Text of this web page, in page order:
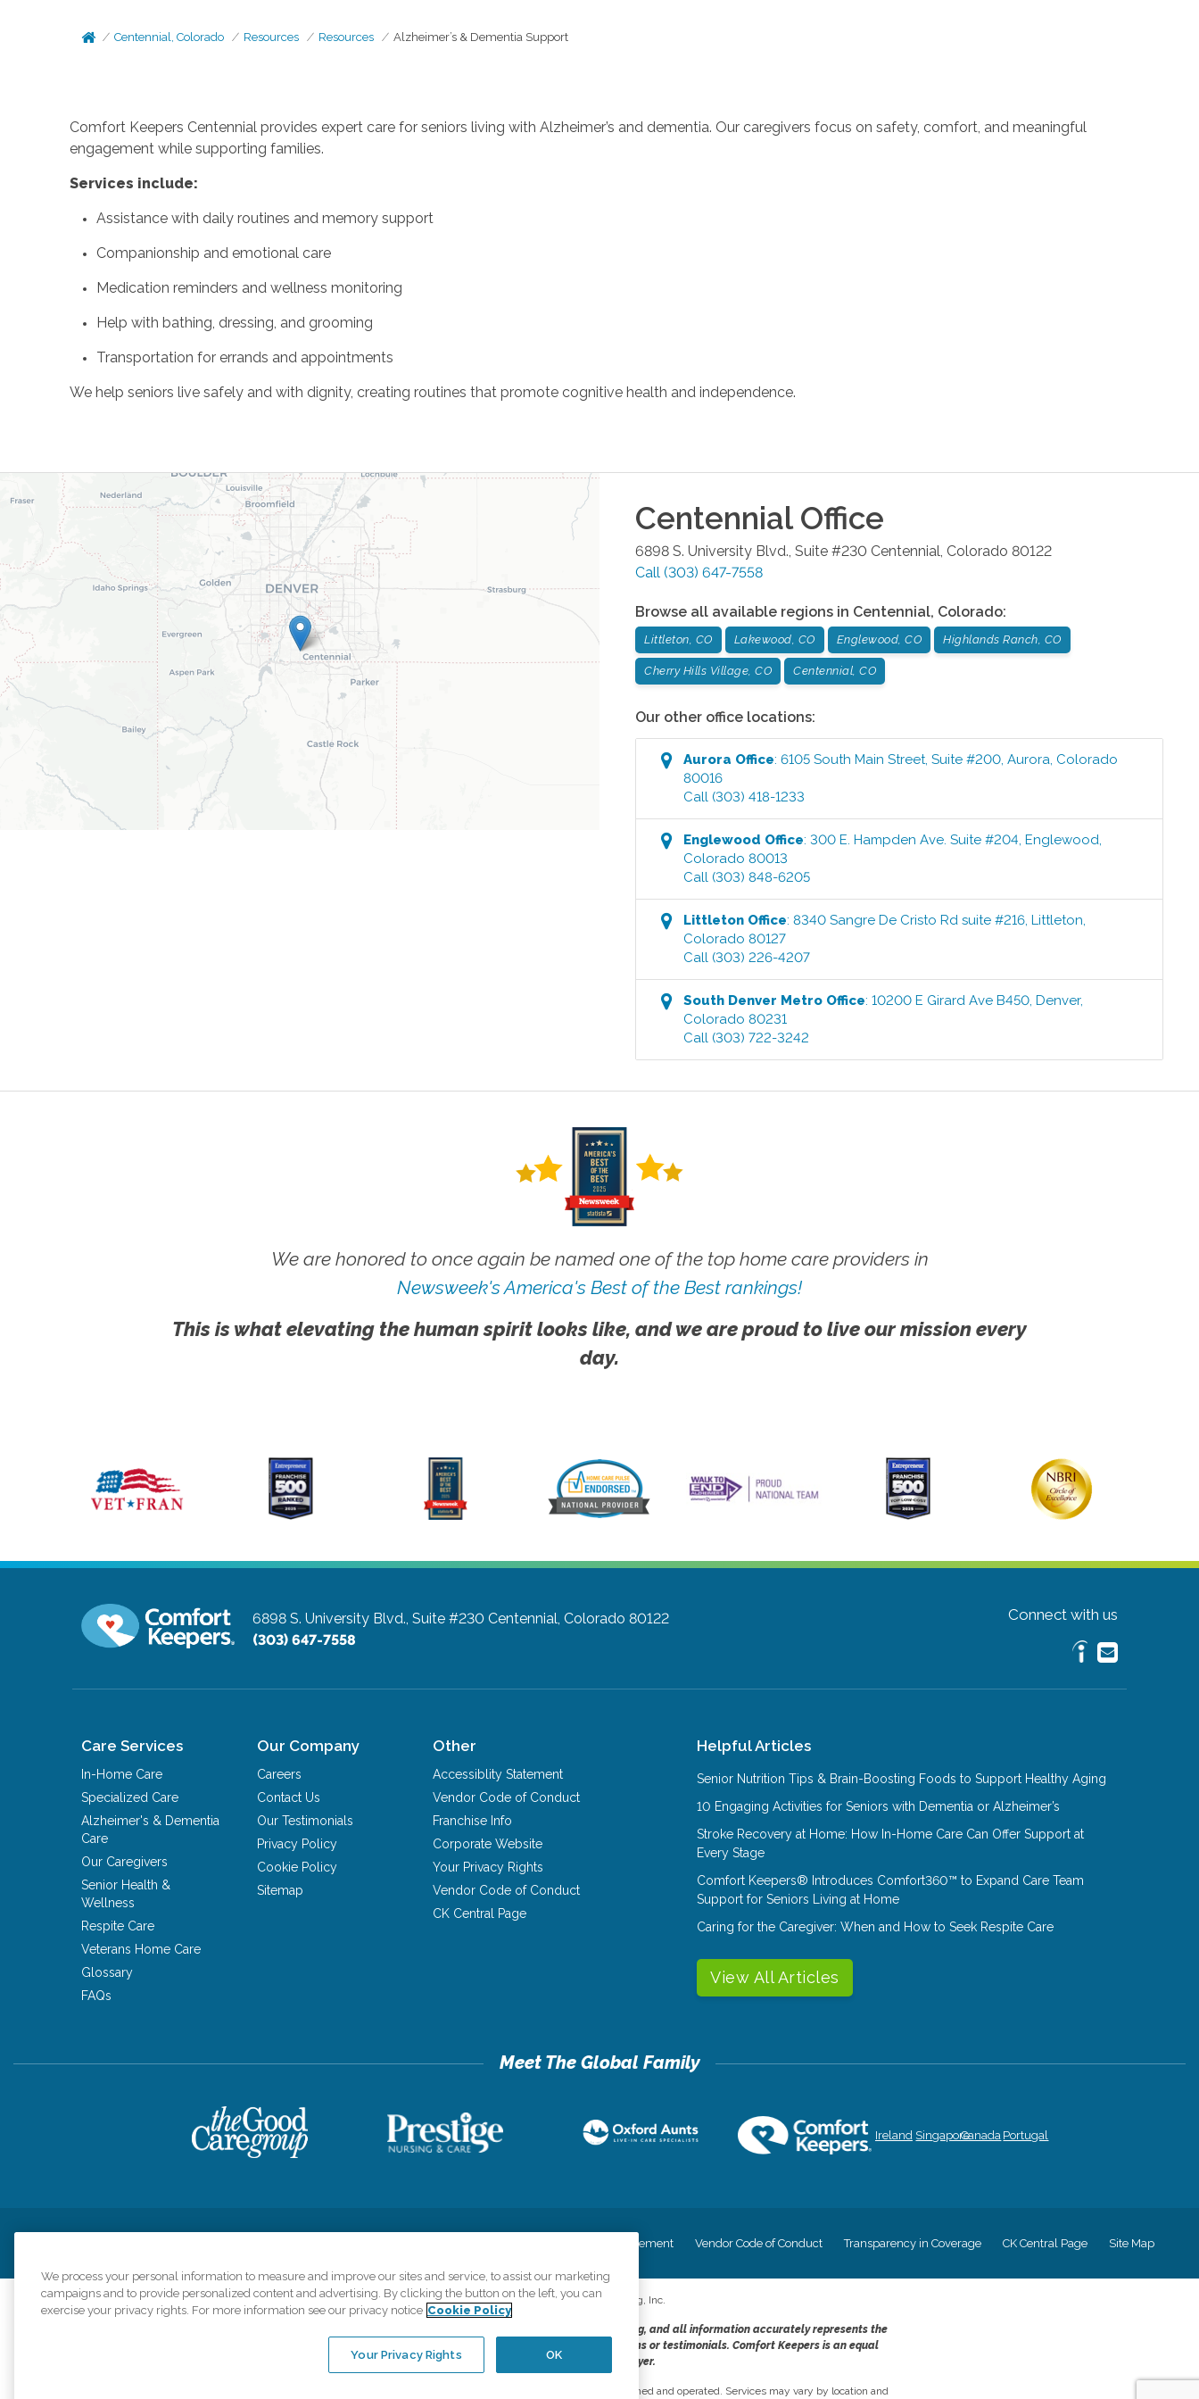
Centennial, Colorado Resources Resources Alzheimer’s & Dementia Support
Comfort Keepers Centennial provides expert care for seniors living with Alzheimer’s and dementia. Our caregivers focus on safety, comfort, and meaningful
engagement while supporting families.
Services include:
Assistance with daily routines and memory support
Companionship and emotional care
Medication reminders and wellness monitoring
Help with bathing, dressing, and grooming
Transportation for errands and appointments
We help seniors live safely and with dignity, creating routines that promote cognitive health and independence.
CentennialOffice
6898 S. University Blvd., Suite #230 Centennial, Colorado 80122
Call (303) 647-7558
Browse all available regions in Centennial, Colorado:
Littleton, CO Lakewood, CO Englewood, CO Highlands Ranch, CO
Cherry Hills Village, CO Centennial, CO
Our other office locations:
Aurora Office:6105 South Main Street, Suite #200,Aurora, Colorado
80016
Call (303) 418-1233
Englewood Office:300 E. Hampden Ave. Suite #204,Englewood,
Colorado 80013
Call (303) 848-6205
Littleton Office:8340 Sangre De Cristo Rd suite #216,Littleton,
Colorado 80127
Call (303) 226-4207
South Denver Metro Office:10200 E Girard Ave B450,Denver,
Colorado 80231
Call (303) 722-3242
We are honored to once again be named one of the top home care providers in
Newsweek's America's Best of the Best rankings!
This is what elevating the human spirit looks like, and we are proud to live our mission every
day.
6898 S. University Blvd., Suite #230 Centennial, Colorado 80122
(303) 647-7558
Connect with us
Care Services
In-Home Care
Specialized Care
Alzheimer's & Dementia
Care
Our Caregivers
Senior Health &
Wellness
Respite Care
Veterans Home Care
Glossary
FAQs
Our Company
Careers
Contact Us
Our Testimonials
Privacy Policy
Cookie Policy
Sitemap
Other
Accessiblity Statement
Vendor Code of Conduct
Franchise Info
Corporate Website
Your Privacy Rights
Vendor Code of Conduct
CK Central Page
Helpful Articles
Senior Nutrition Tips & Brain-Boosting Foods to Support Healthy Aging
10 Engaging Activities for Seniors with Dementia or Alzheimer’s
Stroke Recovery at Home: How In-Home Care Can Offer Support at
Every Stage
Comfort Keepers® Introduces Comfort360™ to Expand Care Team
Support for Seniors Living at Home
Caring for the Caregiver: When and How to Seek Respite Care
View All Articles
Ireland SingaporeCanada Portugal
Accessiblity Statement Vendor Code of Conduct Transparency in Coverage CK Central Page Site Map
©2026CK Franchising, Inc.
Comfort Keepers adheres to the principles of truth in advertising, and all information accurately represents the
organizations scope of services provided, licenses, price claims or testimonials. Comfort Keepers is an equal
opportunity employer.
An international network, where most offices are independently owned and operated. Services may vary by location and
We process your personal information to measure and improve our sites and service, to assist our marketing
campaigns and to provide personalized content and advertising. By clicking the button on the left, you can
exercise your privacy rights. For more information see our privacy notice Cookie Policy
OK
Your Privacy Rights